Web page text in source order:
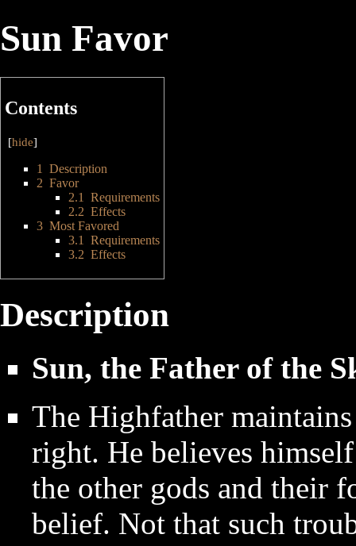
Sun Favor
Contents
[hide]
1
Description
2 Favor
2.1
Requirements
2.2 Effects
3 Most Favored
3.1
Requirements
3.2 Effects
Description
Sun, the Father of the
The Highfather
right. He believes
the other gods and their
belief. Not that such